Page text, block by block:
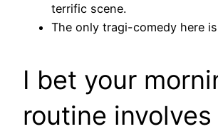
terrific scene.
The only tragi-comedy here
I bet your
routine involves